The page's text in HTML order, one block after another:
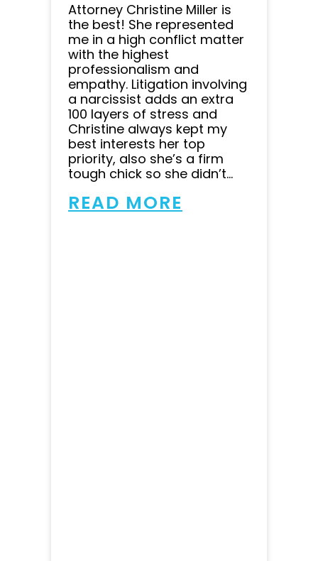
Attorney Christine Miller is
the best! She represented
me in a high conflict matter
with the highest
professionalism and
empathy. Litigation involving
a narcissist adds an extra
100 layers of stress and
Christine always kept my
best interests her top
priority, also she’s a firm
tough chick so she didn’t...
READ MORE